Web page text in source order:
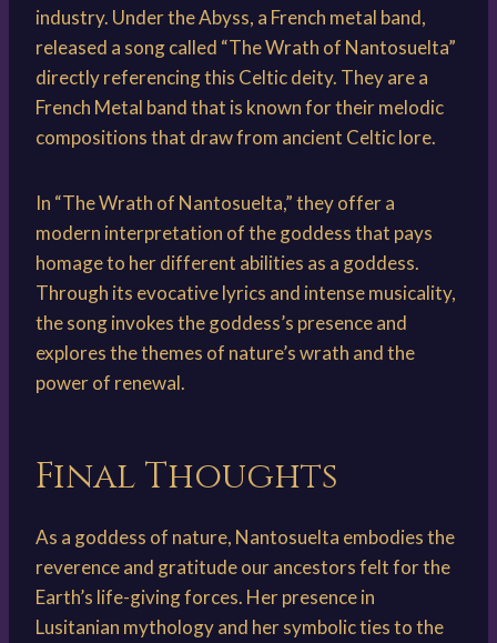
industry. Under the Abyss, a French metal band,
released a song called “The Wrath of Nantosuelta”
directly referencing this Celtic deity. They are a
French Metal band that is known for their melodic
compositions that draw from ancient Celtic lore.
In “The Wrath of Nantosuelta,” they offer a
modern interpretation of the goddess that pays
homage to her different abilities as a goddess.
Through its evocative lyrics and intense musicality,
the song invokes the goddess’s presence and
explores the themes of nature’s wrath and the
power of renewal.
Final Thoughts
As a goddess of nature, Nantosuelta embodies the
reverence and gratitude our ancestors felt for the
Earth’s life-giving forces. Her presence in
Lusitanian mythology and her symbolic ties to the